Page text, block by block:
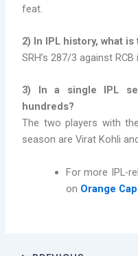
feat.
2) In IPL history, what
SRH’s 287/3 against RCB
3) In a single IPL
hundreds?
The two players with
season are Virat Kohli
For more IPL-
on Orange